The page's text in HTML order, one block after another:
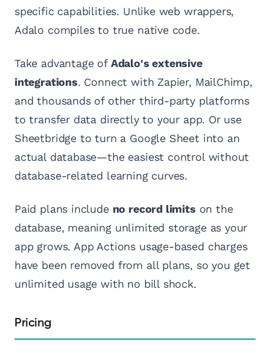
specific capabilities. Unlike web wrappers,
Adalo compiles to true native code.
Take advantage of Adalo's extensive
integrations. Connect with Zapier, MailChimp,
and thousands of other third-party platforms
to transfer data directly to your app. Or use
Sheetbridge to turn a Google Sheet into an
actual database—the easiest control without
database-related learning curves.
Paid plans include no record limits on the
database, meaning unlimited storage as your
app grows. App Actions usage-based charges
have been removed from all plans, so you get
unlimited usage with no bill shock.
Pricing